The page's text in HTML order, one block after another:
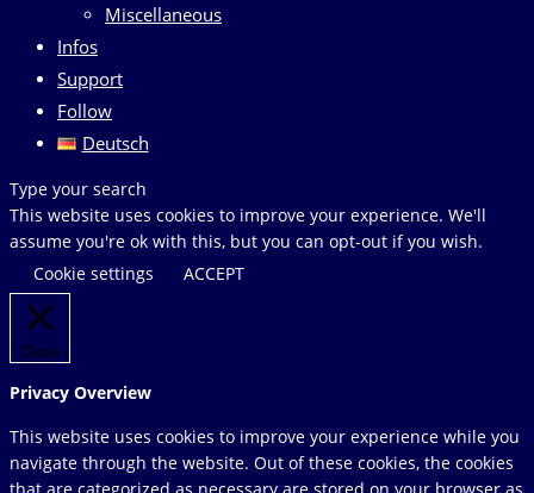
Miscellaneous
Infos
Support
Follow
Deutsch
Search
this
website
Type your search
This website uses cookies to improve your experience. We'll
assume you're ok with this, but you can opt-out if you wish.
Cookie settings
ACCEPT
Close
Privacy Overview
This website uses cookies to improve your experience while you
navigate through the website. Out of these cookies, the cookies